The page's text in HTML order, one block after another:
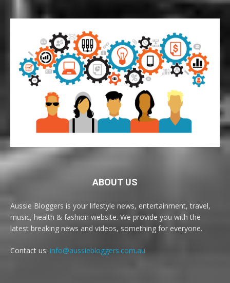
ABOUT US
Aussie Bloggers is your lifestyle news, entertainment, travel,
music, health & fashion website. We provide you with the
latest breaking news and videos, something for everyone.
Contact us: info@aussiebloggers.com.au